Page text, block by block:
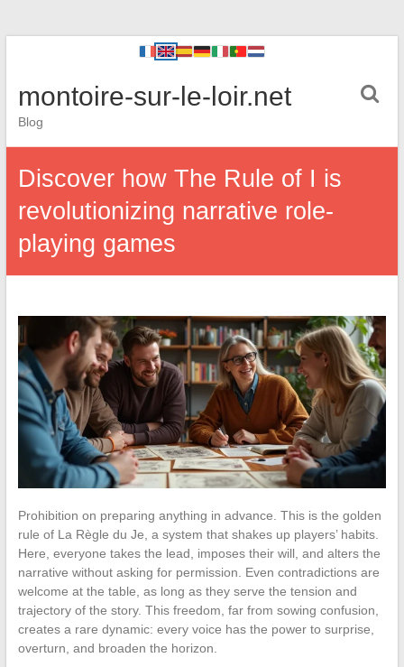
montoire-sur-le-loir.net
Blog
Discover how The Rule of I is
revolutionizing narrative role-
playing games
Prohibition on preparing anything in advance. This is the golden
rule of La Règle du Je, a system that shakes up players’ habits.
Here, everyone takes the lead, imposes their will, and alters the
narrative without asking for permission. Even contradictions are
welcome at the table, as long as they serve the tension and
trajectory of the story. This freedom, far from sowing confusion,
creates a rare dynamic: every voice has the power to surprise,
overturn, and broaden the horizon.